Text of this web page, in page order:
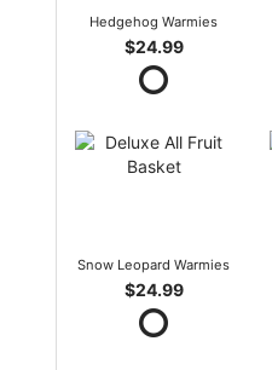
Hedgehog Warmies
$24.99
Snow Leopard Warmies
$24.99